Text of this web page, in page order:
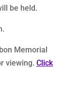
be held.
Memorial
viewing. Click